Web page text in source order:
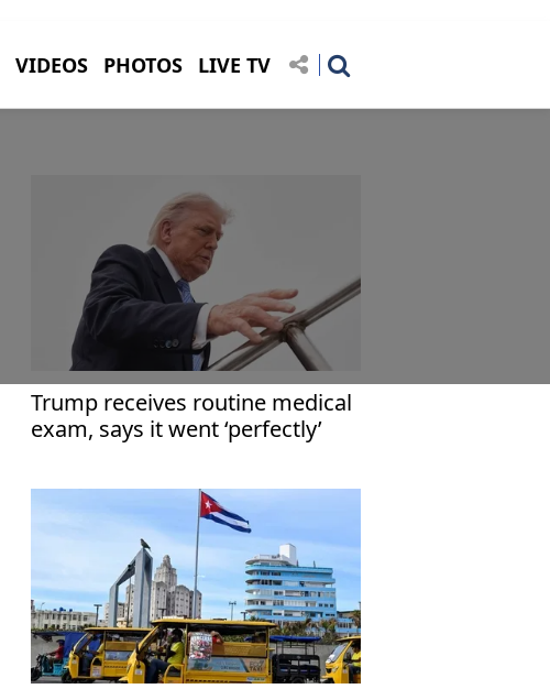
VIDEOS PHOTOS LIVE TV
Trump receives routine medical
exam, says it went ‘perfectly’